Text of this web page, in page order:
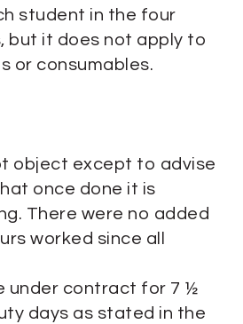
student in the four
but it does not apply to
or consumables.
object except to advise
once done it is
There were no added
worked since all
under contract for 7 ½
days as stated in the